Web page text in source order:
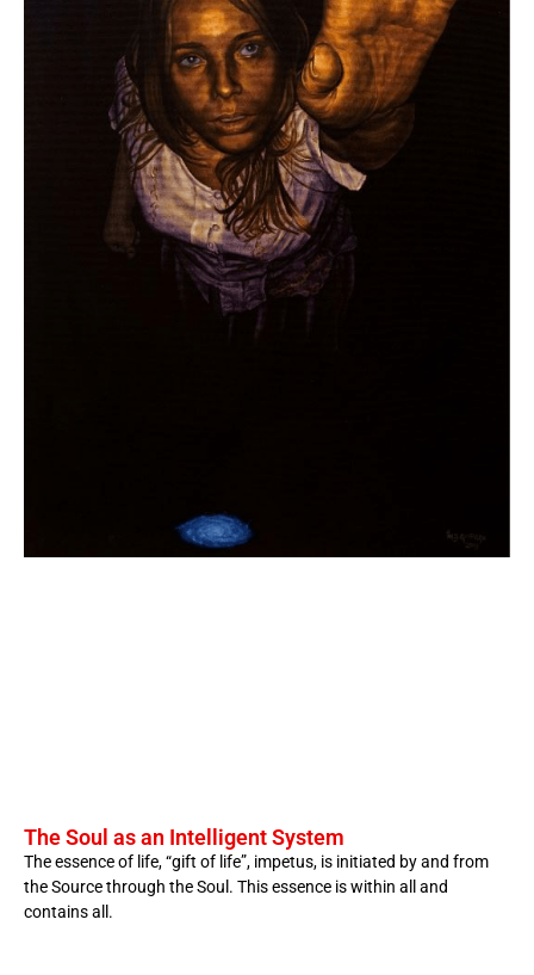
The Soul as an Intelligent System
The essence of life, “gift of life”, impetus, is initiated by and from
the Source through the Soul. This essence is within all and
contains all.